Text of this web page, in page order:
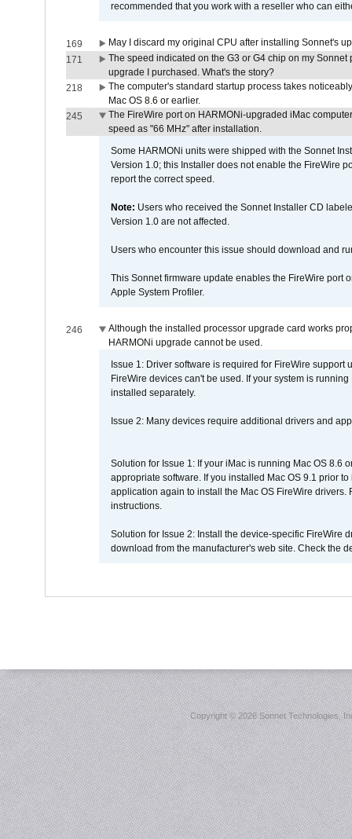
recommended that you work with a reseller who can
169
May I discard my original CPU after installing Sonnet's
171
The speed indicated on the G3 or G4 chip on my
upgrade I purchased. What's the story?
218
The computer's standard startup process takes
Mac OS 8.6 or earlier.
245
The FireWire port on HARMONi-upgraded iMac
speed as "66 MHz" after installation.
Some HARMONi units were shipped with the Sonnet
Version 1.0; this Installer does not enable the FireWire
report the correct speed.
Note: Users who received the Sonnet Installer CD
Version 1.0 are not affected.
Users who encounter this issue should download and
This Sonnet firmware update enables the FireWire port
Apple System Profiler.
246
Although the installed processor upgrade card works
HARMONi upgrade cannot be used.
Issue 1: Driver software is required for FireWire
FireWire devices can't be used. If your system is
installed separately.
Issue 2: Many devices require additional drivers and
Solution for Issue 1: If your iMac is running Mac OS 8.6
appropriate software. If you installed Mac OS 9.1 prior
application again to install the Mac OS FireWire
instructions.
Solution for Issue 2: Install the device-specific FireWire
download from the manufacturer's web site. Check the
Copyright ©2026 Sonnet Technologies,